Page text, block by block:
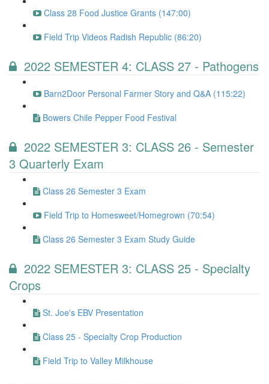
Class 28 Food Justice Grants (147:00)
Field Trip Videos Radish Republic (86:20)
2022 SEMESTER 4: CLASS 27 - Pathogens
Barn2Door Personal Farmer Story and Q&A (115:22)
Bowers Chile Pepper Food Festival
2022 SEMESTER 3: CLASS 26 - Semester
3 Quarterly Exam
Class 26 Semester 3 Exam
Field Trip to Homesweet/Homegrown (70:54)
Class 26 Semester 3 Exam Study Guide
2022 SEMESTER 3: CLASS 25 - Specialty
Crops
St. Joe's EBV Presentation
Class 25 - Specialty Crop Production
Field Trip to Valley Milkhouse